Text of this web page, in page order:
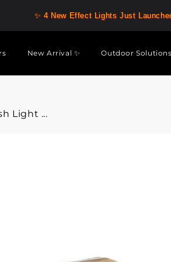
✨ 4 New Effect Lights Just
New Arrival ✨ Outdoor
Light ...